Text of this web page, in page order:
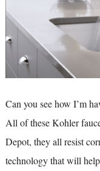
Can you see how I’m
All of these Kohler
Depot, they all resist
technology that will